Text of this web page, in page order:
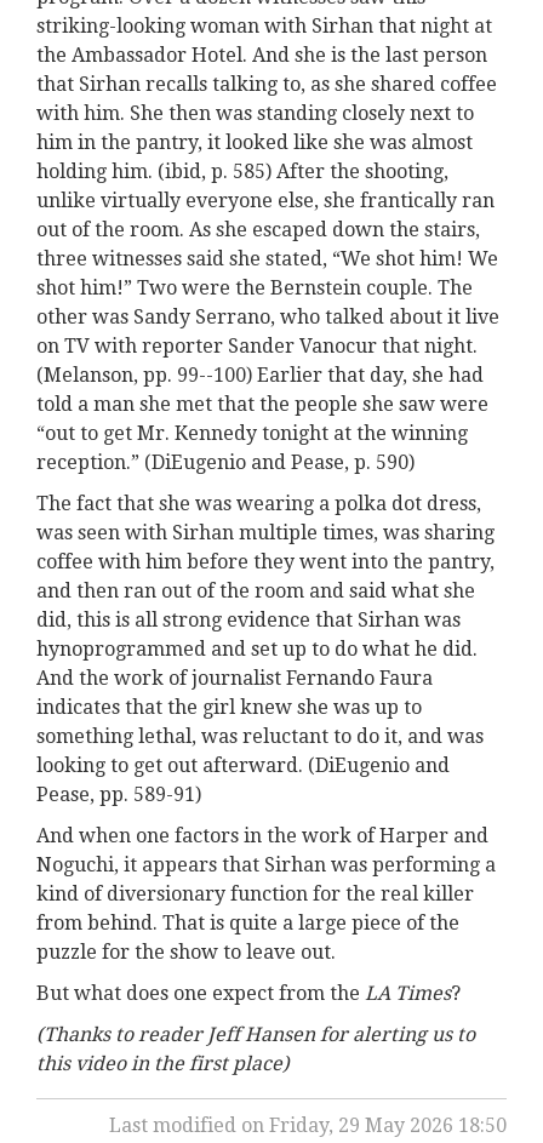
striking-looking woman with Sirhan that night at
the Ambassador Hotel. And she is the last person
that Sirhan recalls talking to, as she shared coffee
with him. She then was standing closely next to
him in the pantry, it looked like she was almost
holding him. (ibid, p. 585) After the shooting,
unlike virtually everyone else, she frantically ran
out of the room. As she escaped down the stairs,
three witnesses said she stated, “We shot him! We
shot him!” Two were the Bernstein couple. The
other was Sandy Serrano, who talked about it live
on TV with reporter Sander Vanocur that night.
(Melanson, pp. 99--100) Earlier that day, she had
told a man she met that the people she saw were
“out to get Mr. Kennedy tonight at the winning
reception.” (DiEugenio and Pease, p. 590)
The fact that she was wearing a polka dot dress,
was seen with Sirhan multiple times, was sharing
coffee with him before they went into the pantry,
and then ran out of the room and said what she
did, this is all strong evidence that Sirhan was
hynoprogrammed and set up to do what he did.
And the work of journalist Fernando Faura
indicates that the girl knew she was up to
something lethal, was reluctant to do it, and was
looking to get out afterward. (DiEugenio and
Pease, pp. 589-91)
And when one factors in the work of Harper and
Noguchi, it appears that Sirhan was performing a
kind of diversionary function for the real killer
from behind. That is quite a large piece of the
puzzle for the show to leave out.
But what does one expect from the LA Times?
(Thanks to reader Jeff Hansen for alerting us to
this video in the first place)
Last modified on Friday, 29 May 2026 18:50